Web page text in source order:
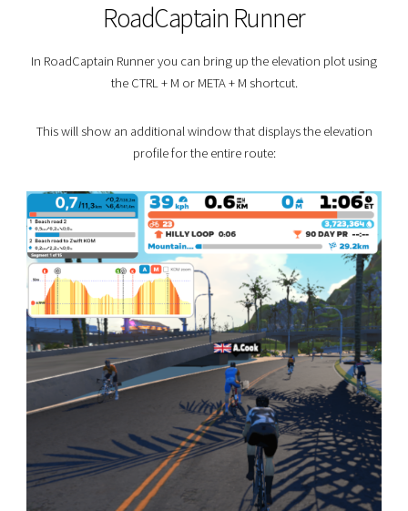
RoadCaptain Runner
In RoadCaptain Runner you can bring up the elevation plot using
the CTRL+ M or META+ M shortcut.
This will show an additional window that displays the elevation
profile for the entire route: